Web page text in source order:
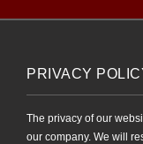
PRIVACY
The privacy of our
our company. We will